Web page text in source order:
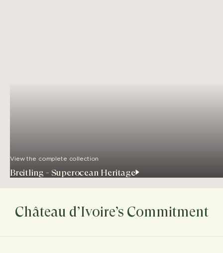
View the complete collection
Breitling - Superocean Heritage
Château d’Ivoire’s Commitment